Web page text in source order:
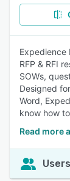
Expedience
RFP & RFI
SOWs,
Designed
Word,
know how
Read more